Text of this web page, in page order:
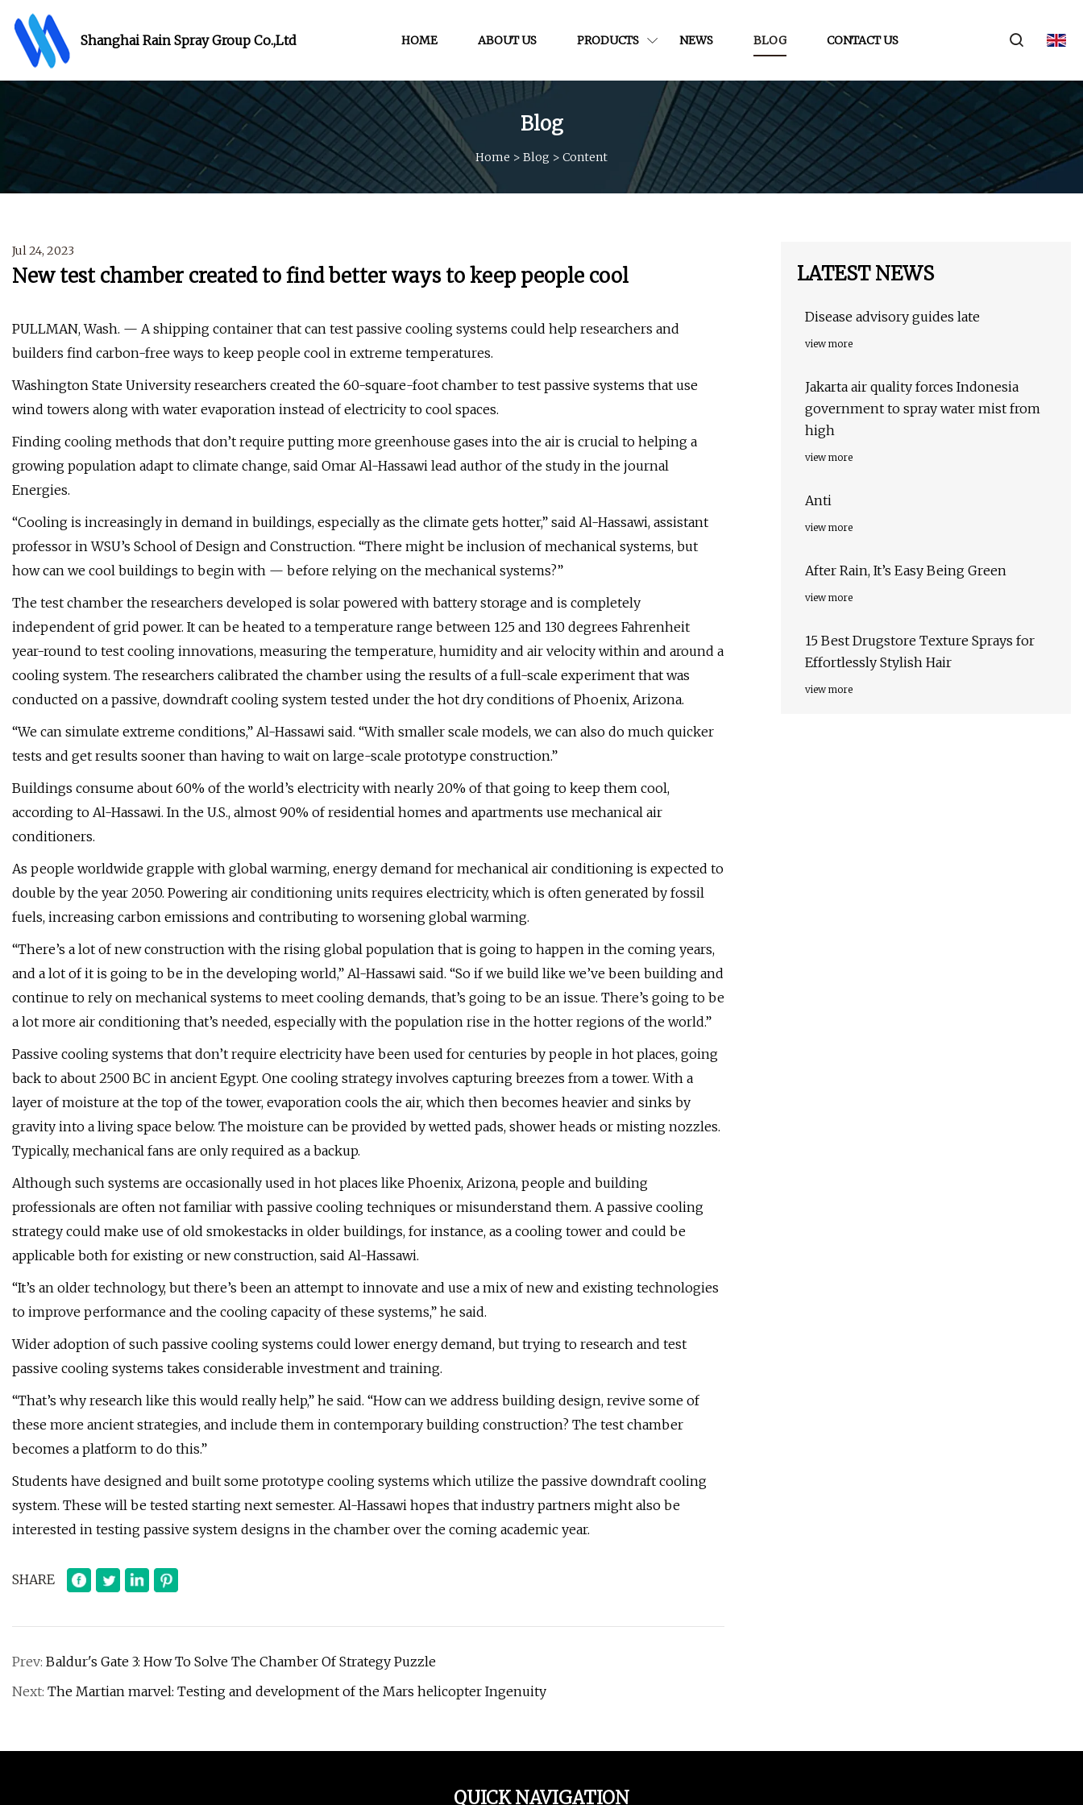
Shanghai Rain Spray Group Co.,Ltd HOME ABOUT US PRODUCTS NEWS BLOG CONTACT US
Blog
Home > Blog > Content
Jul 24, 2023
New test chamber created to find better ways to keep people cool
PULLMAN, Wash. — A shipping container that can test passive cooling systems could help researchers and
builders find carbon-free ways to keep people cool in extreme temperatures.
Washington State University researchers created the 60-square-foot chamber to test passive systems that use
wind towers along with water evaporation instead of electricity to cool spaces.
Finding cooling methods that don’t require putting more greenhouse gases into the air is crucial to helping a
growing population adapt to climate change, said Omar Al-Hassawi lead author of the study in the journal
Energies.
“Cooling is increasingly in demand in buildings, especially as the climate gets hotter,” said Al-Hassawi, assistant
professor in WSU’s School of Design and Construction. “There might be inclusion of mechanical systems, but
how can we cool buildings to begin with — before relying on the mechanical systems?”
The test chamber the researchers developed is solar powered with battery storage and is completely
independent of grid power. It can be heated to a temperature range between 125 and 130 degrees Fahrenheit
year-round to test cooling innovations, measuring the temperature, humidity and air velocity within and around a
cooling system. The researchers calibrated the chamber using the results of a full-scale experiment that was
conducted on a passive, downdraft cooling system tested under the hot dry conditions of Phoenix, Arizona.
“We can simulate extreme conditions,” Al-Hassawi said. “With smaller scale models, we can also do much quicker
tests and get results sooner than having to wait on large-scale prototype construction.”
Buildings consume about 60% of the world’s electricity with nearly 20% of that going to keep them cool,
according to Al-Hassawi. In the U.S., almost 90% of residential homes and apartments use mechanical air
conditioners.
As people worldwide grapple with global warming, energy demand for mechanical air conditioning is expected to
double by the year 2050. Powering air conditioning units requires electricity, which is often generated by fossil
fuels, increasing carbon emissions and contributing to worsening global warming.
“There’s a lot of new construction with the rising global population that is going to happen in the coming years,
and a lot of it is going to be in the developing world,” Al-Hassawi said. “So if we build like we’ve been building and
continue to rely on mechanical systems to meet cooling demands, that’s going to be an issue. There’s going to be
a lot more air conditioning that’s needed, especially with the population rise in the hotter regions of the world.”
Passive cooling systems that don’t require electricity have been used for centuries by people in hot places, going
back to about 2500 BC in ancient Egypt. One cooling strategy involves capturing breezes from a tower. With a
layer of moisture at the top of the tower, evaporation cools the air, which then becomes heavier and sinks by
gravity into a living space below. The moisture can be provided by wetted pads, shower heads or misting nozzles.
Typically, mechanical fans are only required as a backup.
Although such systems are occasionally used in hot places like Phoenix, Arizona, people and building
professionals are often not familiar with passive cooling techniques or misunderstand them. A passive cooling
strategy could make use of old smokestacks in older buildings, for instance, as a cooling tower and could be
applicable both for existing or new construction, said Al-Hassawi.
“It’s an older technology, but there’s been an attempt to innovate and use a mix of new and existing technologies
to improve performance and the cooling capacity of these systems,” he said.
Wider adoption of such passive cooling systems could lower energy demand, but trying to research and test
passive cooling systems takes considerable investment and training.
“That’s why research like this would really help,” he said. “How can we address building design, revive some of
these more ancient strategies, and include them in contemporary building construction? The test chamber
becomes a platform to do this.”
Students have designed and built some prototype cooling systems which utilize the passive downdraft cooling
system. These will be tested starting next semester. Al-Hassawi hopes that industry partners might also be
interested in testing passive system designs in the chamber over the coming academic year.
SHARE
Prev: Baldur's Gate 3: How To Solve The Chamber Of Strategy Puzzle
Next: The Martian marvel: Testing and development of the Mars helicopter Ingenuity
LATEST NEWS
Disease advisory guides late
view more
Jakarta air quality forces Indonesia
government to spray water mist from
high
view more
Anti
view more
After Rain, It’s Easy Being Green
view more
15 Best Drugstore Texture Sprays for
Effortlessly Stylish Hair
view more
QUICK NAVIGATION